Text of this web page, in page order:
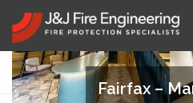
Fairfax –